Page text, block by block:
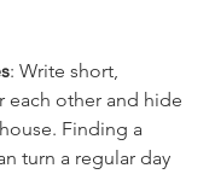
: Write short,
other and hide
Finding a
turn a regular day